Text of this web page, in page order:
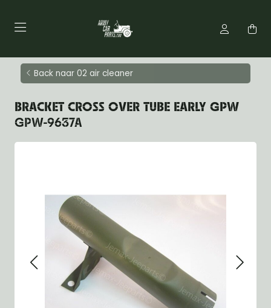
Back naar 02 air cleaner
BRACKET CROSS OVER TUBE EARLY GPW
GPW-9637A